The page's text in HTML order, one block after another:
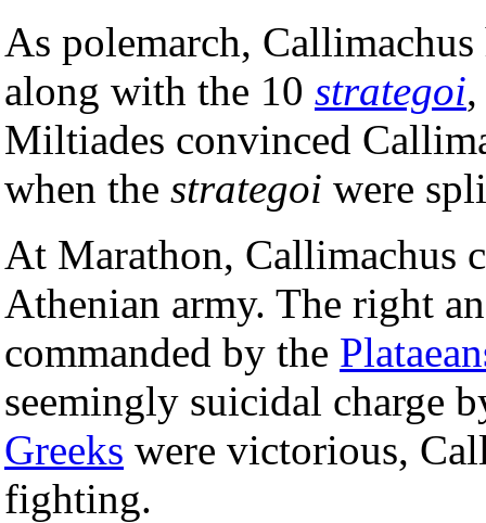
As polemarch,
along with the 10 strategoi
Miltiades convinced
when the strategoi were
At Marathon, Callimachus
Athenian army. The right
commanded by the
seemingly suicidal charge
Greeks were victorious,
fighting.